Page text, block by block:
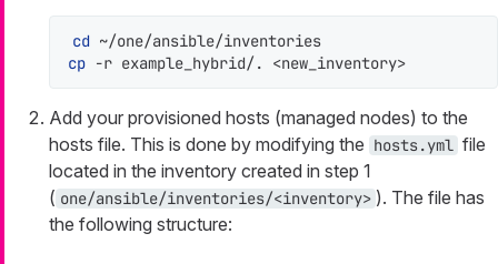
cd
cp -r example_hybrid/. <new_inventory>
Add your provisioned hosts (managed nodes) to the
hosts file. This is done by modifying the hosts.yml file
located in the inventory created in step 1
( one/ansible/inventories/<inventory> ). The file has
the following structure: